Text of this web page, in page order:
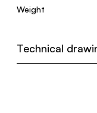
Weight
Technical